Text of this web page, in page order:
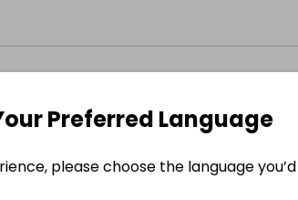
Preferred Language
please choose the language